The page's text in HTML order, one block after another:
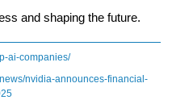
and shaping the future.
ai-companies/
nvidia-announces-financial-